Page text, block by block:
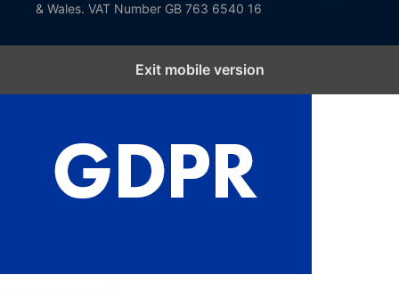
& Wales. VAT Number GB 763 6540 16
Exit mobile version
Close GDPR Cookie Settings